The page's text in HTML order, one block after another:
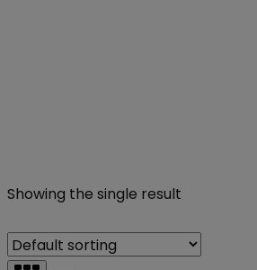
Showing the single result